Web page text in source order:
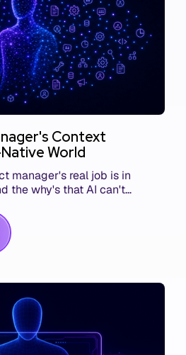
Context
World
manager's real job is in
the why's that AI can't
Here's what we mean.